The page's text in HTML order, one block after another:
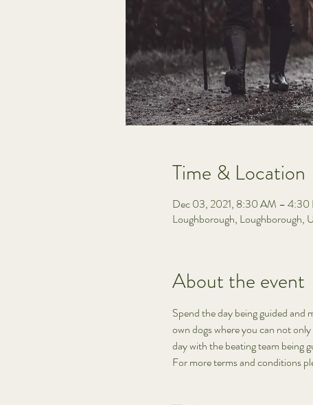
Time & Location
Dec 03, 2021, 8:30 AM – 4:30
Loughborough, Loughborough,
About the event
Spend the day being guided
own dogs where you can not
day with the beating team being
For more terms and conditions